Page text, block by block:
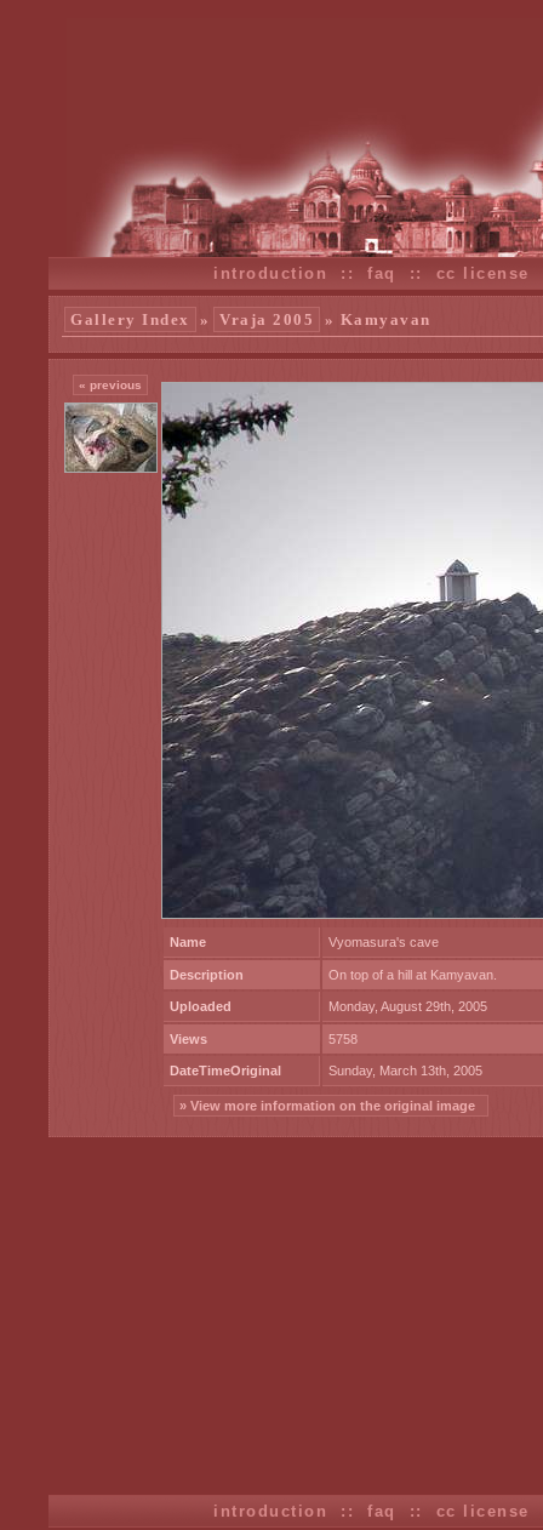
introduction ::faq :: cc license
Gallery Index » Vraja 2005 » Kamyavan
« previous
Name Vyomasura's cave
Description On top of a hill at Kamyavan.
Uploaded Monday, August 29th, 2005
Views 5758
DateTimeOriginal Sunday, March 13th, 2005
» View more information on the original image
introduction ::faq :: cc license